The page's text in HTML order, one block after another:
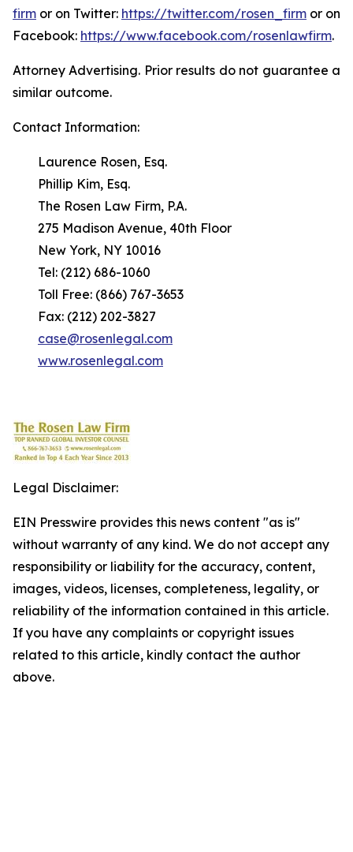
firm or on Twitter: https://twitter.com/rosen_firm or on
Facebook: https://www.facebook.com/rosenlawfirm.
Attorney Advertising. Prior results do not guarantee a
similar outcome.
Contact Information:
Laurence Rosen, Esq.
Phillip Kim, Esq.
The Rosen Law Firm, P.A.
275 Madison Avenue, 40th Floor
New York, NY 10016
Tel: (212) 686-1060
Toll Free: (866) 767-3653
Fax: (212) 202-3827
case@rosenlegal.com
www.rosenlegal.com
Legal Disclaimer:
EIN Presswire provides this news content "as is"
without warranty of any kind. We do not accept any
responsibility or liability for the accuracy, content,
images, videos, licenses, completeness, legality, or
reliability of the information contained in this article.
If you have any complaints or copyright issues
related to this article, kindly contact the author
above.